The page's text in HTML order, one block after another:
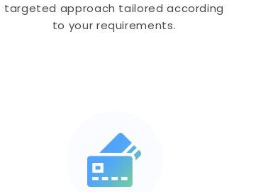
targeted approach tailored according
to your requirements.